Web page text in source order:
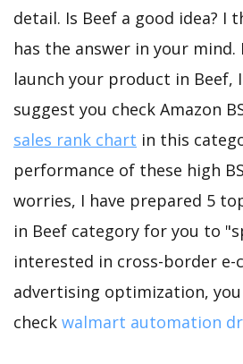
detail. Is Beef a good idea? I
has the answer in your
launch your product in Beef,
suggest you check Amazon
sales rank chart in this
performance of these high
worries, I have prepared 5
in Beef category for you to
interested in cross-border e-
advertising optimization, you
check walmart automation